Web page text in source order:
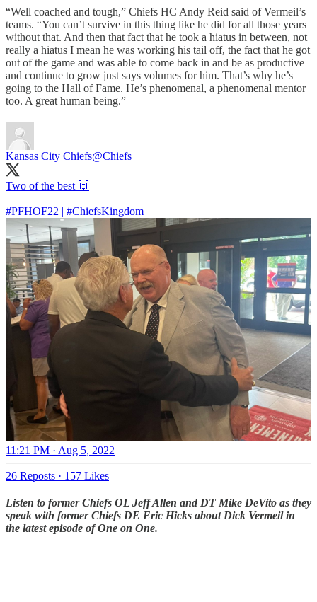
“Well coached and tough,” Chiefs HC Andy Reid said of Vermeil’s
teams. “You can’t survive in this thing like he did for all those years
without that. And then that fact that he took a hiatus in between, not
really a hiatus I mean he was working his tail off, the fact that he got
out of the game and was able to come back in and be as productive
and continue to grow just says volumes for him. That’s why he’s
going to the Hall of Fame. He’s phenomenal, a phenomenal mentor
too. A great human being.”
Kansas City Chiefs@Chiefs
Two of the best 🙌
#PFHOF22 | #ChiefsKingdom
11:21 PM · Aug 5, 2022
26 Reposts · 157 Likes
Listen to former Chiefs OL Jeff Allen and DT Mike DeVito as they
speak with former Chiefs DE Eric Hicks about Dick Vermeil in
the latest episode of One on One.